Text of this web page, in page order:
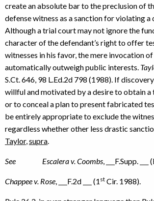
create an absolute bar to the preclusion of
defense witness as a sanction for violating a
Although a trial court may not ignore the
character of the defendant’s right to offer
witnesses in his favor, the mere invocation
automatically outweigh public interests.
S.Ct. 646, 98 L.Ed.2d 798 (1988). If
willful and motivated by a desire to obtain
or to conceal a plan to present fabricated
be entirely appropriate to exclude the
regardless whether other less drastic
Taylor, supra
See Escalera v. Coombs F.Supp.
Chappee v. Rose F.2d (1 st Cir. 1988).